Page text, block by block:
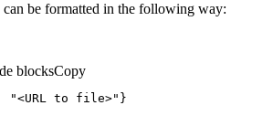
be formatted in the following way:
blocksCopy
"<URL to file>" }